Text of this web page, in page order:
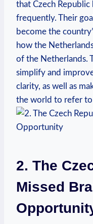
that Czech Republic
frequently. Their
become the
how the
of the Netherlands.
simplify and
clarity, as well as
the world to refer
2. The
Missed